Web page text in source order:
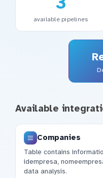
available pipelines
Available
Companies
Table contains
idempresa,
data analysis.